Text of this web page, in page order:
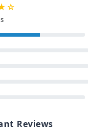
Reviews